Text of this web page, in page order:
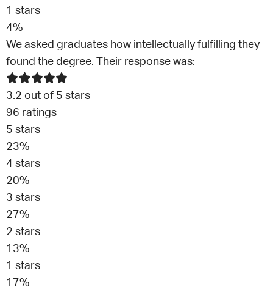
1 stars
4%
We asked graduates how intellectually fulfilling they
found the degree. Their response was:
3.2 out of 5 stars
96 ratings
5 stars
23%
4 stars
20%
3 stars
27%
2 stars
13%
1 stars
17%